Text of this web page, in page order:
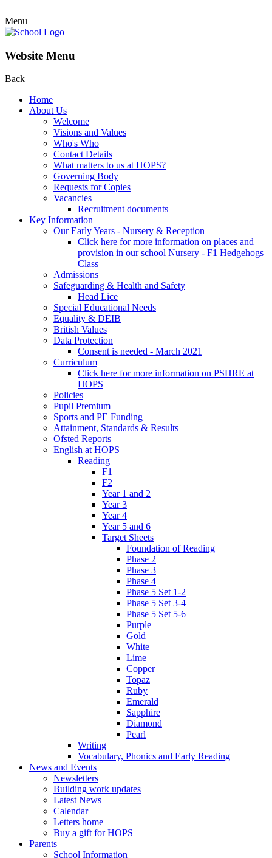
Menu
Website Menu
Back
Home
About Us
Welcome
Visions and Values
Who's Who
Contact Details
What matters to us at HOPS?
Governing Body
Requests for Copies
Vacancies
Recruitment documents
Key Information
Our Early Years - Nursery & Reception
Click here for more information on places and
provision in our school Nursery - F1 Hedgehogs
Class
Admissions
Safeguarding & Health and Safety
Head Lice
Special Educational Needs
Equality & DEIB
British Values
Data Protection
Consent is needed - March 2021
Curriculum
Click here for more information on PSHRE at
HOPS
Policies
Pupil Premium
Sports and PE Funding
Attainment, Standards & Results
Ofsted Reports
English at HOPS
Reading
F1
F2
Year 1 and 2
Year 3
Year 4
Year 5 and 6
Target Sheets
Foundation of Reading
Phase 2
Phase 3
Phase 4
Phase 5 Set 1-2
Phase 5 Set 3-4
Phase 5 Set 5-6
Purple
Gold
White
Lime
Copper
Topaz
Ruby
Emerald
Sapphire
Diamond
Pearl
Writing
Vocabulary, Phonics and Early Reading
News and Events
Newsletters
Building work updates
Latest News
Calendar
Letters home
Buy a gift for HOPS
Parents
School Information